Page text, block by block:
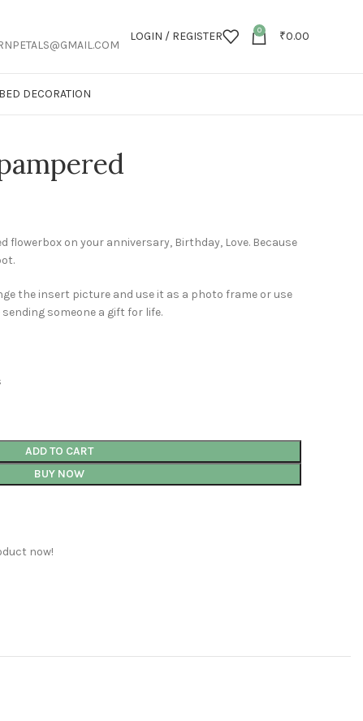
LOGIN / REGISTER 0 ₹0.00
DECORATION
flowerbox on your anniversary, Birthday, Love. Because
the insert picture and use it as a photo frame or use
sending someone a gift for life.
ADD TO CART
BUY NOW
now!